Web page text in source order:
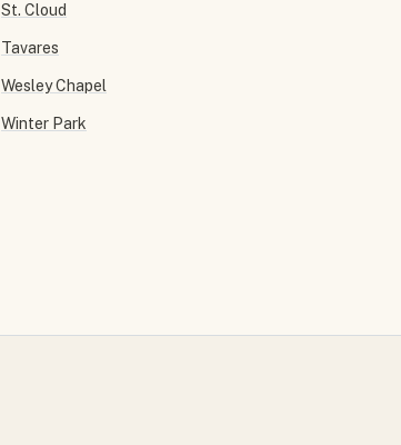
St. Cloud
Tavares
Wesley Chapel
Winter Park